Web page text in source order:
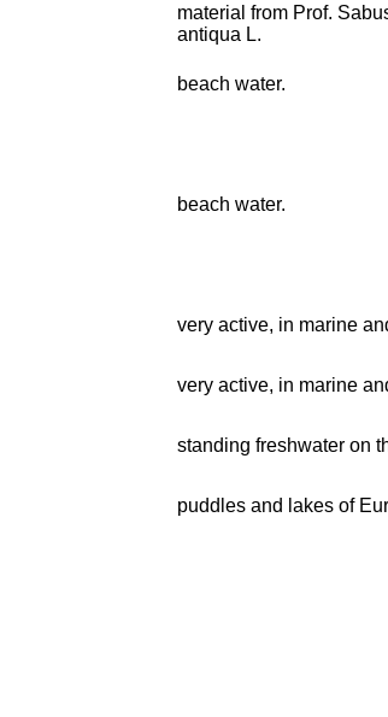
material from Prof.
antiqua L.
beach water.
beach water.
very active, in marine
very active, in marine
standing freshwater on
puddles and lakes of